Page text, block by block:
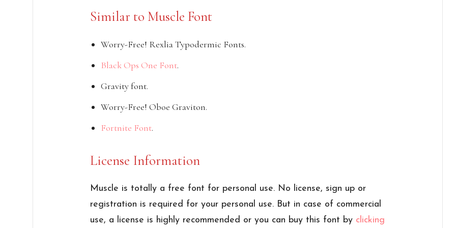
Similar to Muscle Font
Worry-Free! Rexlia Typodermic Fonts.
Black Ops One Font.
Gravity font.
Worry-Free! Oboe Graviton.
Fortnite Font.
License Information
Muscle is totally a free font for personal use. No license, sign up or
registration is required for your personal use. But in case of commercial
use, a license is highly recommended or you can buy this font by clicking